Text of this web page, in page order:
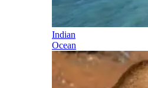
Indian
Ocean